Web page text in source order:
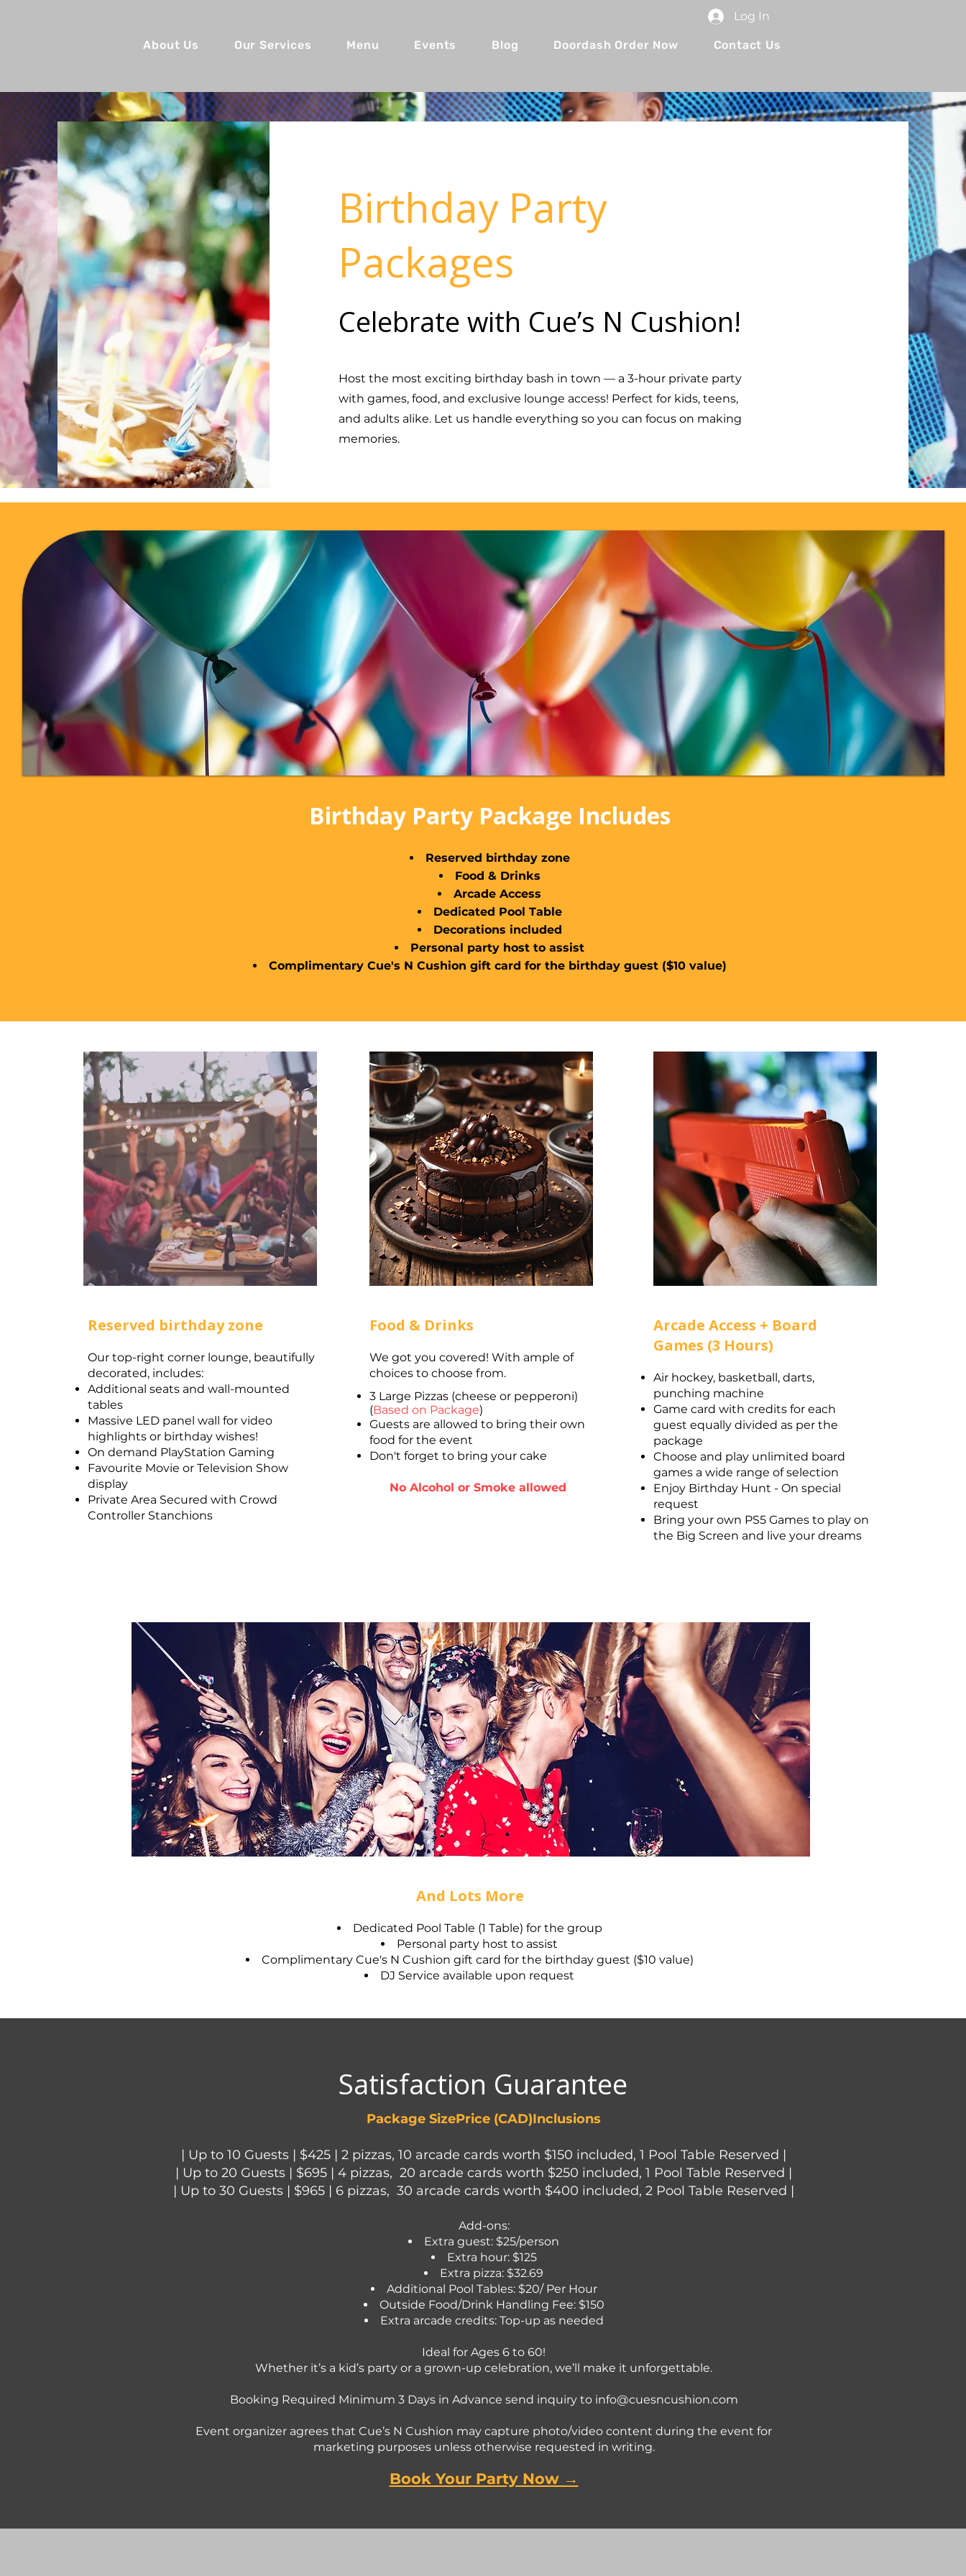
Log In
About Us Our Services Menu Events Blog Doordash Order Now Contact Us
Birthday Party
Packages
Celebrate with Cue’s N Cushion!
Host the most exciting birthday bash in town — a 3-hour private party
with games, food, and exclusive lounge access! Perfect for kids, teens,
and adults alike. Let us handle everything so you can focus on making
memories.
Birthday Party Package Includes
Reserved birthday zone
Food & Drinks
Arcade Access
Dedicated Pool Table
Decorations included
Personal party host to assist
Complimentary Cue's N Cushion gift card for the birthday guest ($10 value)
Reserved birthday zone
Our top-right corner lounge, beautifully
decorated, includes:​
Additional seats and wall-mounted
tables
Massive LED panel wall for video
highlights or birthday wishes!
On demand PlayStation Gaming
Favourite Movie or Television Show
display
Private Area Secured with Crowd
Controller Stanchions
Food & Drinks
We got you covered! With ample of
choices to choose from.
3 Large Pizzas (cheese or pepperoni)
(Based on Package)
Guests are allowed to bring their own
food for the event
Don't forget to bring your cake
No Alcohol or Smoke allowed
Arcade Access + Board
Games (3 Hours)
Air hockey, basketball, darts,
punching machine
Game card with credits for each
guest equally divided as per the
package
Choose and play unlimited board
games a wide range of selection​
Enjoy Birthday Hunt - On special
request
Bring your own PS5 Games to play on
the Big Screen and live your dreams
And Lots More
Dedicated Pool Table (1 Table) for the group
Personal party host to assist
Complimentary Cue's N Cushion gift card for the birthday guest ($10 value)
DJ Service available upon request
Satisfaction Guarantee
Package SizePrice (CAD)Inclusions
| Up to 10 Guests | $425 | 2 pizzas, 10 arcade cards worth $150 included, 1 Pool Table Reserved |
| Up to 20 Guests | $695 | 4 pizzas, 20 arcade cards worth $250 included, 1 Pool Table Reserved |
| Up to 30 Guests | $965 | 6 pizzas, 30 arcade cards worth $400 included, 2 Pool Table Reserved |
Add-ons:
Extra guest: $25/person
Extra hour: $125
Extra pizza: $32.69
Additional Pool Tables: $20/ Per Hour
Outside Food/Drink Handling Fee: $150
Extra arcade credits: Top-up as needed
Ideal for Ages 6 to 60!
Whether it’s a kid’s party or a grown-up celebration, we’ll make it unforgettable.
Booking Required Minimum 3 Days in Advance send inquiry to info@cuesncushion.com
Event organizer agrees that Cue’s N Cushion may capture photo/video content during the event for
marketing purposes unless otherwise requested in writing.
Book Your Party Now →